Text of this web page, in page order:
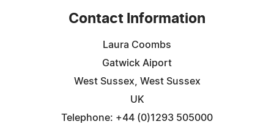
Contact Information
Laura Coombs
Gatwick Aiport
West Sussex, West Sussex
UK
Telephone: +44 (0)1293 505000